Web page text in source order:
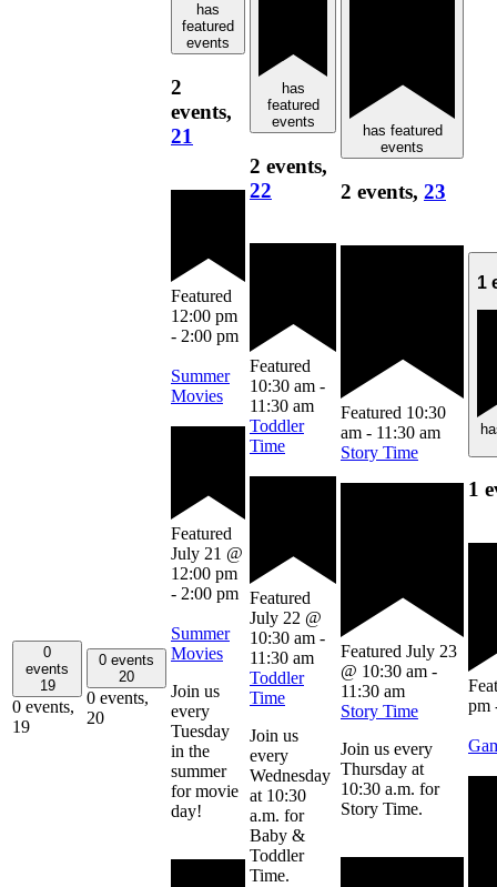
0
events
19
0 events,
19
0 events
20
0 events,
20
has
featured
events
2
events,
21
Featured
12:00 pm
- 2:00 pm
Summer
Movies
Featured
July 21 @
12:00 pm
- 2:00 pm
Summer
Movies
Join us
every
Tuesday
in the
summer
for movie
day!
has
featured
events
2 events,
22
Featured
10:30 am -
11:30 am
Toddler
Time
Featured
July 22 @
10:30 am -
11:30 am
Toddler
Time
Join us
every
Wednesday
at 10:30
a.m. for
Baby &
Toddler
Time.
has featured
events
2 events, 23
Featured 10:30
am - 11:30 am
Story Time
Featured July 23
@ 10:30 am -
11:30 am
Story Time
Join us every
Thursday at
10:30 a.m. for
Story Time.
1
1
pm